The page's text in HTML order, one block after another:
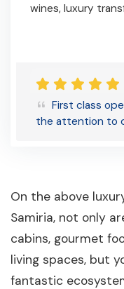
wines, luxury
First class
the attention to
On the above
Samiria, not only
cabins, gourmet
living spaces, but
fantastic